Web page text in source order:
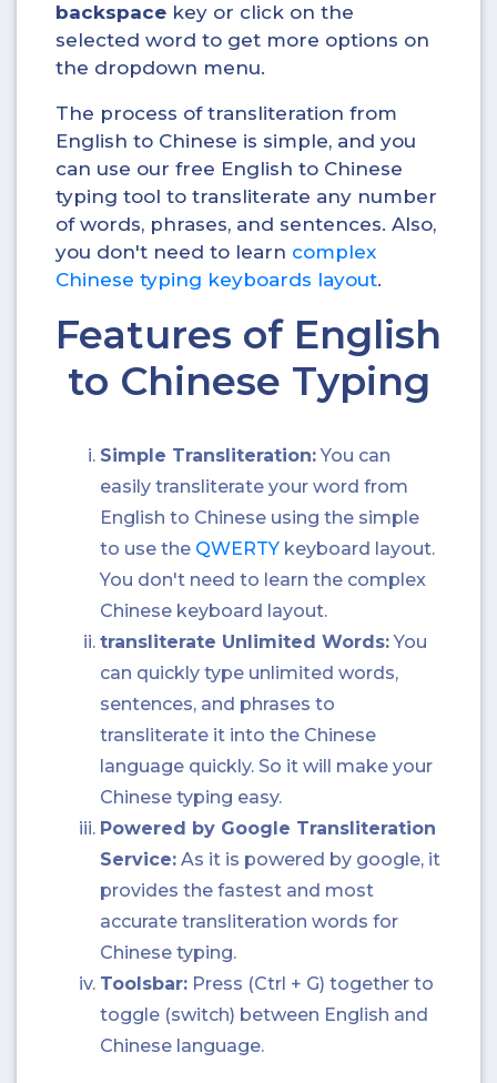
backspace key or click on the
selected word to get more options on
the dropdown menu.
The process of transliteration from
English to Chinese is simple, and you
can use our free English to Chinese
typing tool to transliterate any number
of words, phrases, and sentences. Also,
you don't need to learn complex
Chinese typing keyboards layout.
Features of English
to Chinese Typing
Simple Transliteration:You can
easily transliterate your word from
English to Chinese using the simple
to use the QWERTY keyboard layout.
You don't need to learn the complex
Chinese keyboard layout.
transliterate Unlimited Words:You
can quickly type unlimited words,
sentences, and phrases to
transliterate it into the Chinese
language quickly. So it will make your
Chinese typing easy.
Powered by Google Transliteration
Service: As it is powered by google, it
provides the fastest and most
accurate transliteration words for
Chinese typing.
Toolsbar: Press (Ctrl + G) together to
toggle (switch) between English and
Chinese language.